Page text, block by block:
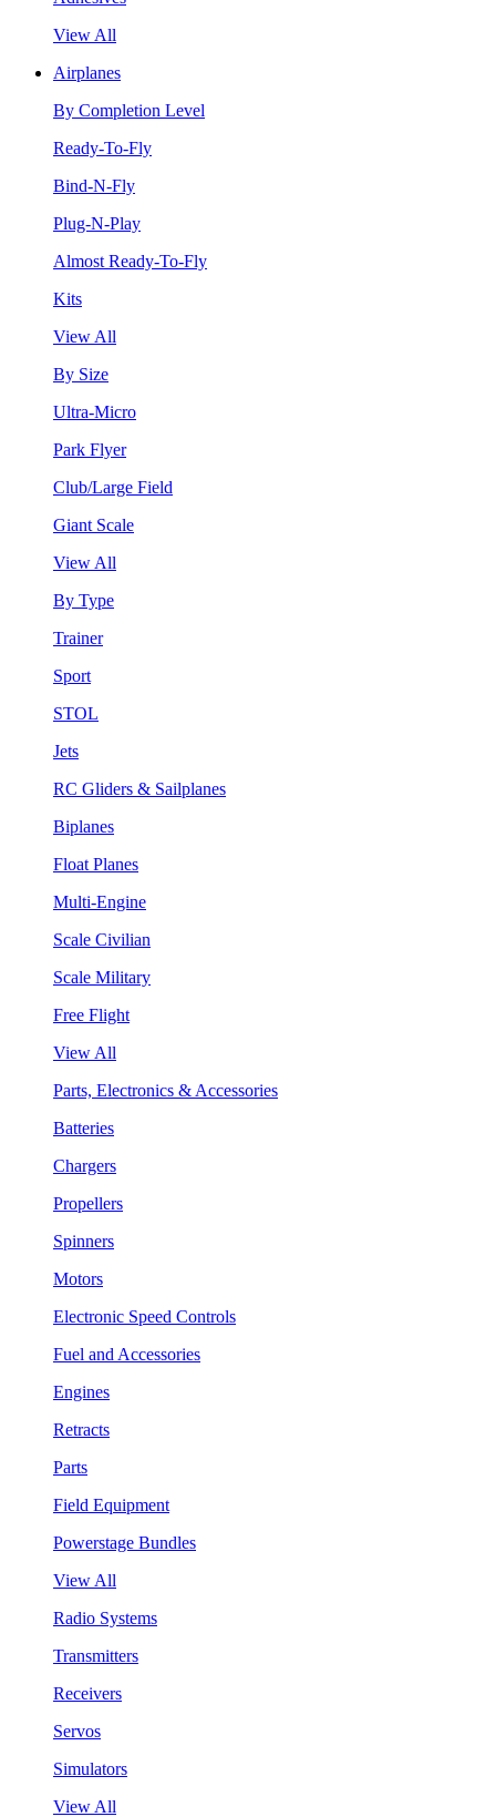
View All
Airplanes
By Completion Level
Ready-To-Fly
Bind-N-Fly
Plug-N-Play
Almost Ready-To-Fly
Kits
View All
By Size
Ultra-Micro
Park Flyer
Club/Large Field
Giant Scale
View All
By Type
Trainer
Sport
STOL
Jets
RC Gliders & Sailplanes
Biplanes
Float Planes
Multi-Engine
Scale Civilian
Scale Military
Free Flight
View All
Parts, Electronics & Accessories
Batteries
Chargers
Propellers
Spinners
Motors
Electronic Speed Controls
Fuel and Accessories
Engines
Retracts
Parts
Field Equipment
Powerstage Bundles
View All
Radio Systems
Transmitters
Receivers
Servos
Simulators
View All